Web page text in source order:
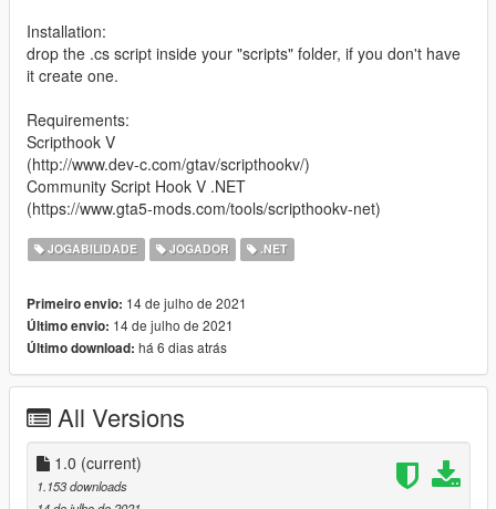
Installation:
drop the .cs script inside your "scripts" folder, if you don't have
it create one.
Requirements:
Scripthook V
(http://www.dev-c.com/gtav/scripthookv/)
Community Script Hook V .NET
(https://www.gta5-mods.com/tools/scripthookv-net)
JOGABILIDADE JOGADOR .NET
Primeiro envio: 14 de julho de 2021
Último envio: 14 de julho de 2021
Último download: há 6 dias atrás
All Versions
1.0 (current)
1.153 downloads